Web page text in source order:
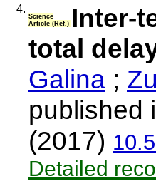
4.
Science
Article (Ref.) Inter-
total
Galina ;
published
(2017)
Detailed